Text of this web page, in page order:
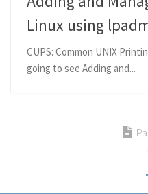
Linux using
CUPS: Common UNIX
going to see Adding and...